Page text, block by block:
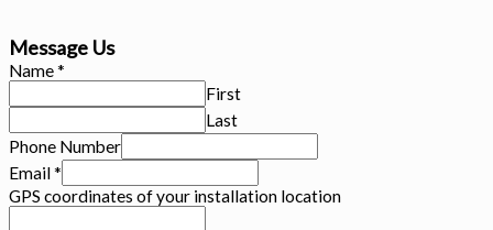
Message Us
Name*
First
Last
Phone Number
Email*
GPS coordinates of your installation location